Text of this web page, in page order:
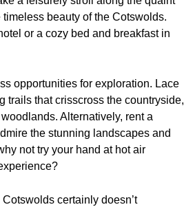
beauty of the Cotswolds.
or a cozy bed and breakfast in
opportunities for exploration. Lace
trails that crisscross the countryside,
Alternatively, rent a
the stunning landscapes and
not try your hand at hot air
certainly doesn’t